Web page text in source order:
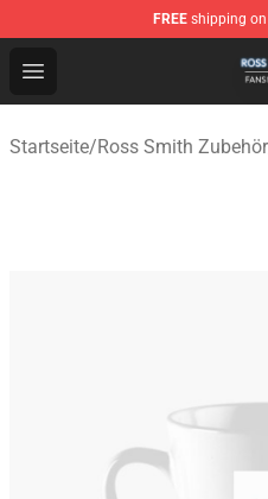
FREE shipping
Open menu
Ross Smith Shop -
Startseite/Ross Smith Zubehör